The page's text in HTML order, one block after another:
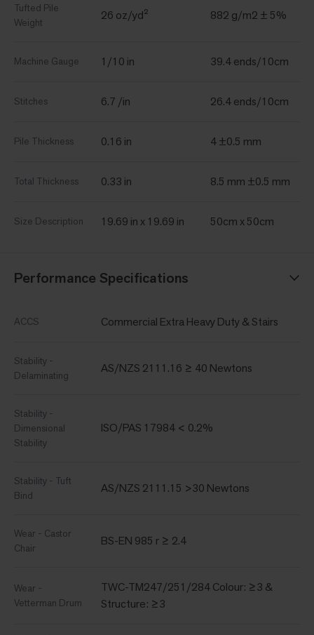
Tufted Pile
Weight
26 oz/yd² 882 g/m2 ± 5%
Machine Gauge 1/10 in 39.4 ends/10cm
Stitches 6.7 /in 26.4 ends/10cm
Pile Thickness 0.16 in 4 ±0.5 mm
Total Thickness 0.33 in 8.5 mm ±0.5 mm
Size Description 19.69 in x 19.69 in 50cm x 50cm
Performance Specifications
ACCS Commercial Extra Heavy Duty & Stairs
Stability -
Delaminating
AS/NZS 2111.16 ≥ 40 Newtons
Stability -
Dimensional
Stability
ISO/PAS 17984 < 0.2%
Stability - Tuft
Bind
AS/NZS 2111.15 >30 Newtons
Wear - Castor
Chair
BS-EN 985 r ≥ 2.4
Wear -
Vetterman Drum
TWC-TM247/251/284 Colour: ≥3 &
Structure: ≥3